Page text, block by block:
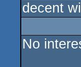
decent
No